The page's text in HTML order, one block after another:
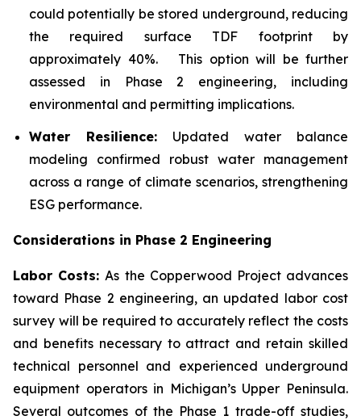
could potentially be stored underground, reducing
the required surface TDF footprint by
approximately 40%. This option will be further
assessed in Phase 2 engineering, including
environmental and permitting implications.
Water Resilience: Updated water balance
modeling confirmed robust water management
across a range of climate scenarios, strengthening
ESG performance.
Considerations in Phase 2 Engineering
Labor Costs:As the Copperwood Project advances
toward Phase 2 engineering, an updated labor cost
survey will be required to accurately reflect the costs
and benefits necessary to attract and retain skilled
technical personnel and experienced underground
equipment operators in Michigan’s Upper Peninsula.
Several outcomes of the Phase 1 trade-off studies,